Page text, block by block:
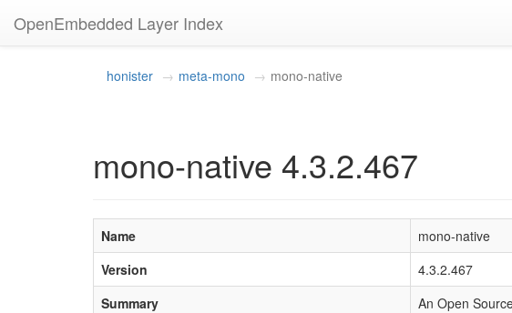
OpenEmbedded Layer Index
honister meta-mono mono-native
mono-native 4.3.2.467
Name
mono-native
Version
4.3.2.467
Summary
An Open